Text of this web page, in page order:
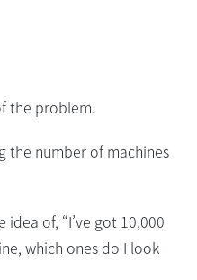
the problem.
the number of machines
of, “I’ve got 10,000
which ones do I look